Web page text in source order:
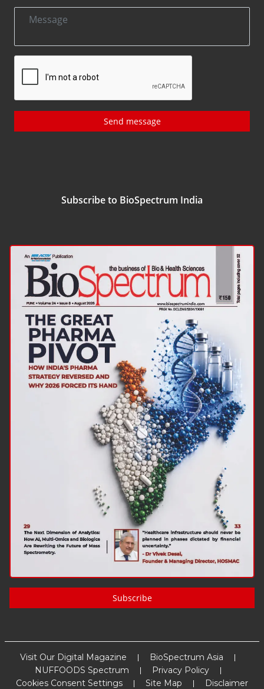
Send message
Subscribe to BioSpectrum India
Subscribe
Visit Our Digital Magazine
BioSpectrum Asia
NUFFOODS Spectrum
Privacy Policy
Cookies Consent Settings
Site Map Disclaimer